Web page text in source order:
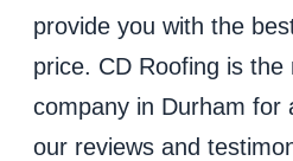
provide you with the
price. CD Roofing is
company in Durham for
our reviews and